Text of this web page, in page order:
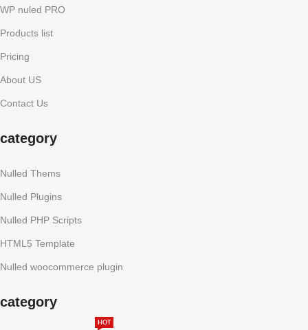
WP nuled PRO
Products list
Pricing
About US
Contact Us
category
Nulled Thems
Nulled Plugins
Nulled PHP Scripts
HTML5 Template
Nulled woocommerce plugin
category
HOT